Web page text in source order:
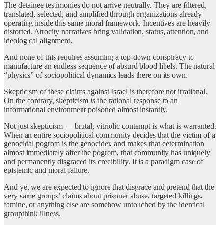
The detainee testimonies do not arrive neutrally. They are filtered,
translated, selected, and amplified through organizations already
operating inside this same moral framework. Incentives are heavily
distorted. Atrocity narratives bring validation, status, attention, and
ideological alignment.
And none of this requires assuming a top-down conspiracy to
manufacture an endless sequence of absurd blood libels. The natural
“physics” of sociopolitical dynamics leads there on its own.
Skepticism of these claims against Israel is therefore not irrational.
On the contrary, skepticism is the rational response to an
informational environment poisoned almost instantly.
Not just skepticism — brutal, vitriolic contempt is what is warranted.
When an entire sociopolitical community decides that the victim of a
genocidal pogrom is the genocider, and makes that determination
almost immediately after the pogrom, that community has uniquely
and permanently disgraced its credibility. It is a paradigm case of
epistemic and moral failure.
And yet we are expected to ignore that disgrace and pretend that the
very same groups’ claims about prisoner abuse, targeted killings,
famine, or anything else are somehow untouched by the identical
groupthink illness.